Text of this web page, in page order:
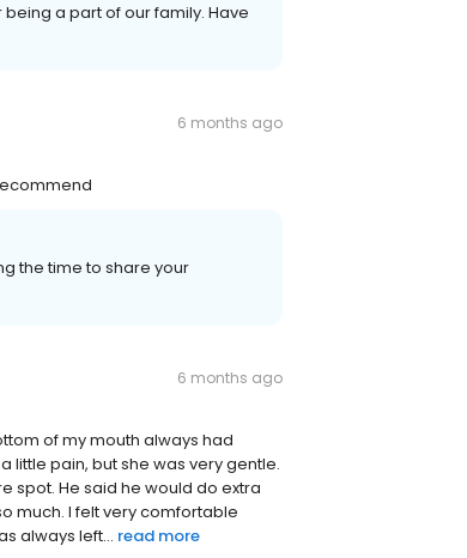
being a part of our family. Have
6 months ago
the time to share your
6 months ago
of my mouth always had
little pain, but she was very gentle.
spot. He said he would do extra
much. I felt very comfortable
always left... read more